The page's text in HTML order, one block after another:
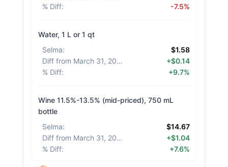
% Diff: -7.5%
Water, 1 L or 1 qt
Selma:
$1.58
Diff from March 31, 2026
+$0.14
% Diff: +9.7%
Wine 11.5%-13.5% (mid-priced), 750 mL
bottle
Selma:
$14.67
Diff from March 31, 2026
+$1.04
% Diff: +7.6%